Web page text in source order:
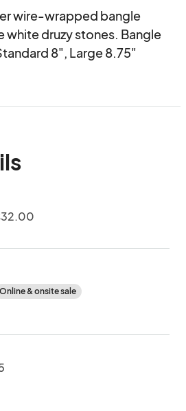
wire-wrapped bangle
white druzy stones. Bangle
8", Large 8.75"
Online & onsite sale